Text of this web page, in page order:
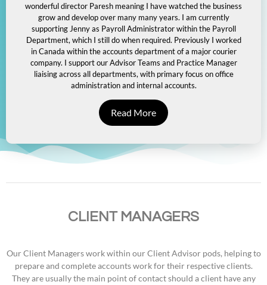
wonderful director Paresh meaning I have watched the business
grow and develop over many many years. I am currently
supporting Jenny as Payroll Administrator within the Payroll
Department, which I still do when required. Previously I worked
in Canada within the accounts department of a major courier
company. I support our Advisor Teams and Practice Manager
liaising across all departments, with primary focus on office
administration and internal accounts.
Read More
CLIENT MANAGERS
Our Client Managers work within our Client Advisor pods, helping to
prepare and complete accounts work for their respective clients.
They are usually the main point of contact should a client have any